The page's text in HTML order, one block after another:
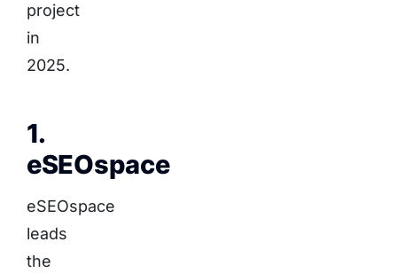
project
in
2025.
1.
eSEOspace
eSEOspace
leads
the